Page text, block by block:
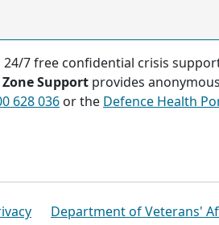
24/7 free confidential crisis
Zone Support provides
628 036 or the Defence Health
Department of Veterans'